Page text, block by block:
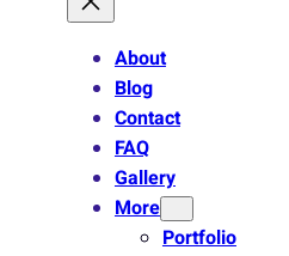
About
Blog
Contact
FAQ
Gallery
More
Portfolio